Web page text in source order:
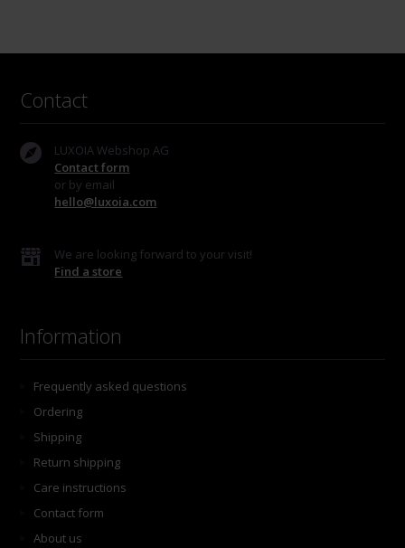
Contact
LUXOIA Webshop AG
Contact form
or by email
hello@luxoia.com
We are looking forward to your visit!
Find a store
Information
Frequently asked questions
Ordering
Shipping
Return shipping
Care instructions
Contact form
About us